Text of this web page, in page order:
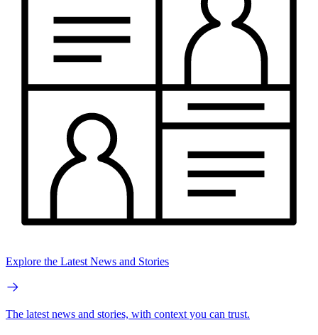
Explore the Latest News and Stories
The latest news and stories, with context you can trust.